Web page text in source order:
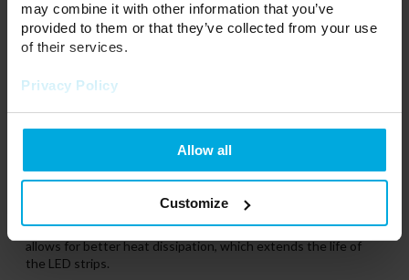
may combine it with other information that you’ve
provided to them or that they’ve collected from your use
of their services.
Privacy Policy
Allow all
Customize
This does not protect against water or dust, but provides
protection against water vapour. The lack of a silicone cover
allows for better heat dissipation, which extends the life of
the LED strips.